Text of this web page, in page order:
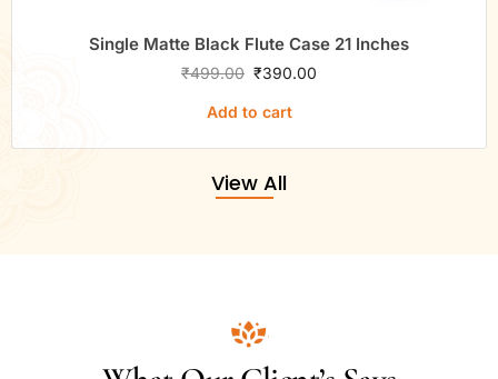
Single Matte Black Flute Case 21 Inches
₹499.00 ₹390.00
Add to cart
View All